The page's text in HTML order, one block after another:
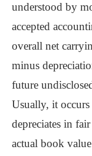
understood by
accepted
overall net
minus
future
Usually, it occurs
depreciates in
actual book